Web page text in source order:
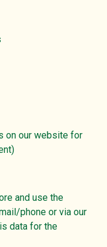
on our website for
and use the
phone or via our
data for the